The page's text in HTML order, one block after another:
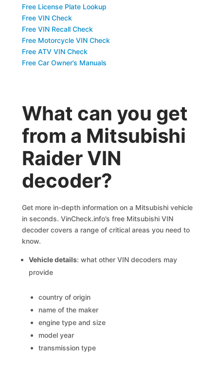
Free License Plate Lookup
Free VIN Check
Free VIN Recall Check
Free Motorcycle VIN Check
Free ATV VIN Check
Free Car Owner’s Manuals
What can you get
from a Mitsubishi
Raider VIN
decoder?
Get more in-depth information on a Mitsubishi vehicle
in seconds. VinCheck.info’s free Mitsubishi VIN
decoder covers a range of critical areas you need to
know.
Vehicle details: what other VIN decoders may
provide
country of origin
name of the maker
engine type and size
model year
transmission type